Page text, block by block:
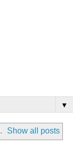
▼
. Show all posts